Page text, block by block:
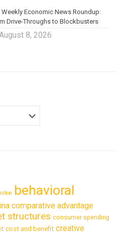
Weekly Economic News Roundup:
Drive-Throughs to Blockbusters
8, 2026
behavioral
comparative advantage
structures consumer spending
cost and benefit creative